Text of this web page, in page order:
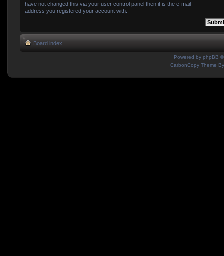
have not changed this via your user control panel then it is the e-mail
address you registered your account with.
Board index
Powered by phpBB
CarbonCopy Theme